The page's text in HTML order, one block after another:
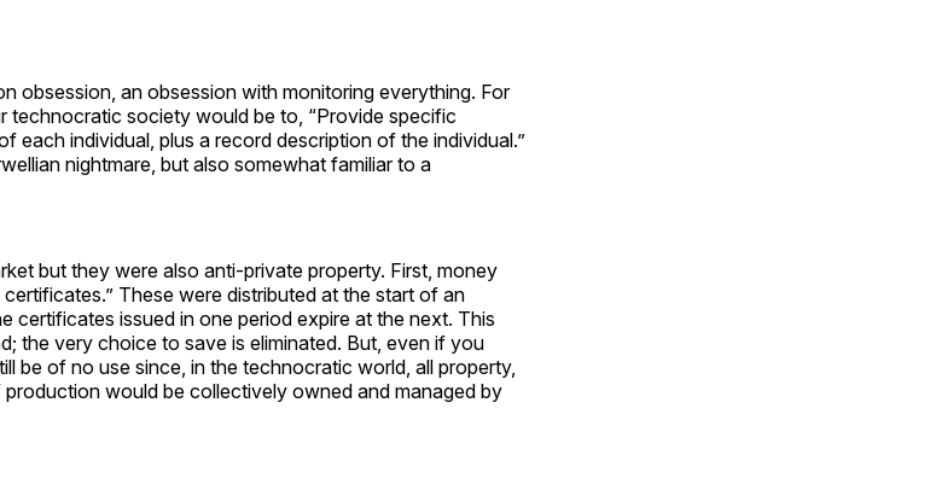
obsession, an obsession with monitoring everything. For
technocratic society would be to, “Provide specific
each individual, plus a record description of the individual.”
nightmare, but also somewhat familiar to a
but they were also anti-private property. First, money
These were distributed at the start of an
certificates issued in one period expire at the next. This
the very choice to save is eliminated. But, even if you
be of no use since, in the technocratic world, all property,
would be collectively owned and managed by